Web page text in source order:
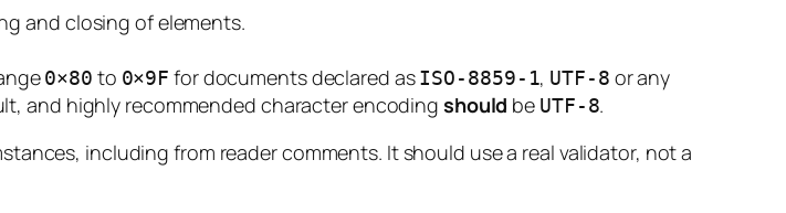
and closing of elements.
0×80 to 0×9F for documents declared asISO-8859-1, UTF-8 or any
and highly recommended character encoding should be UTF-8.
including from reader comments. It should use a real validator, not a